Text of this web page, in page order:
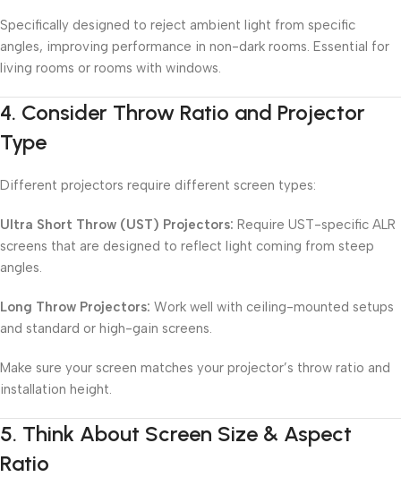
Specifically designed to reject ambient light from specific
angles, improving performance in non-dark rooms. Essential for
living rooms or rooms with windows.
4. Consider Throw Ratio and Projector
Type
Different projectors require different screen types:
Ultra Short Throw (UST) Projectors: Require UST-specific ALR
screens that are designed to reflect light coming from steep
angles.
Long Throw Projectors: Work well with ceiling-mounted setups
and standard or high-gain screens.
Make sure your screen matches your projector’s throw ratio and
installation height.
5. Think About Screen Size & Aspect
Ratio